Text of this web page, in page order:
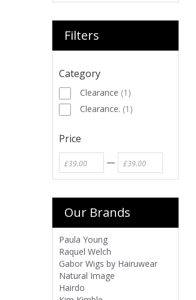
Filters
Category
Clearance (1 )
Clearance. (1 )
Price
—
Our Brands
Paula Young
Raquel Welch
Gabor Wigs by Hairuwear
Natural Image
Hairdo